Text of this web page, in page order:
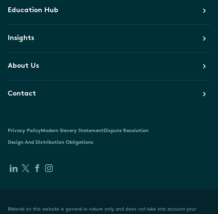
Education Hub
Insights
About Us
Contact
Privacy PolicyModern Slavery StatementDispute Resolution
Design And Distribution Obligations
Material on this website is general in nature only, and does not take into account your